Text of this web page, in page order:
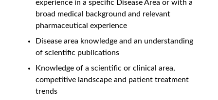
experience in a specific Disease Area or with a
broad medical background and relevant
pharmaceutical experience
Disease area knowledge and an understanding
of scientific publications
Knowledge of a scientific or clinical area,
competitive landscape and patient treatment
trends